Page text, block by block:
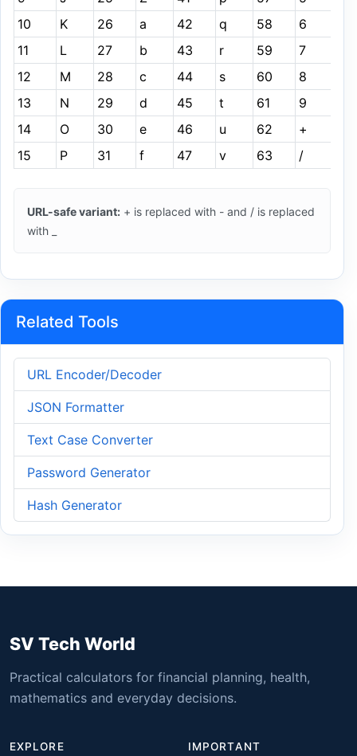
10
K 26 a 42 q 58
6
11
L 27 b 43 r 59
7
12
M 28 c 44 s 60
8
13
N 29 d 45 t 61
9
14
O 30 e 46 u 62
+
15
P 31 f 47 v 63 /
URL-safe variant: + is replaced with - and / is replaced
with _
Related Tools
URL Encoder/Decoder
JSON Formatter
Text Case Converter
Password Generator
Hash Generator
SV Tech World
Practical calculators for financial planning, health,
mathematics and everyday decisions.
EXPLORE IMPORTANT